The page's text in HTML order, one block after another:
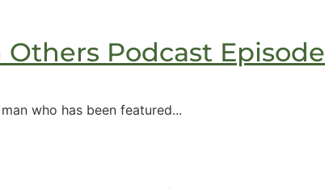
Podcast Episode
who has been featured...